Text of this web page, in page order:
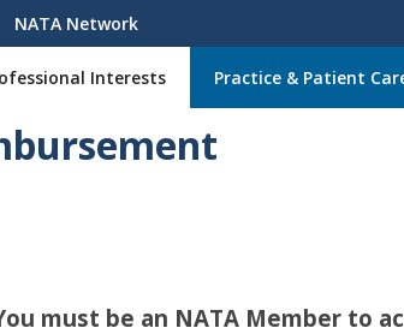
NATA Network
Interests Practice & Patient
must be an NATA Member to